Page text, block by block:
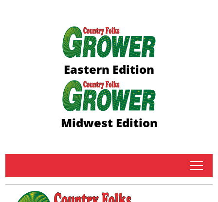
Eastern Edition
Midwest Edition
tap